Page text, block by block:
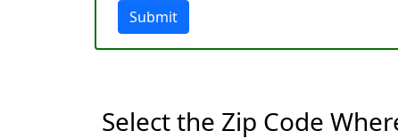
Submit
Select the Zip Code